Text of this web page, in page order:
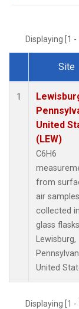
Displaying [1
Dataset
Site
1
United
(LEW)
C6H6
from
air samples
collected in
glass
Lewisburg,
United
Displaying [1